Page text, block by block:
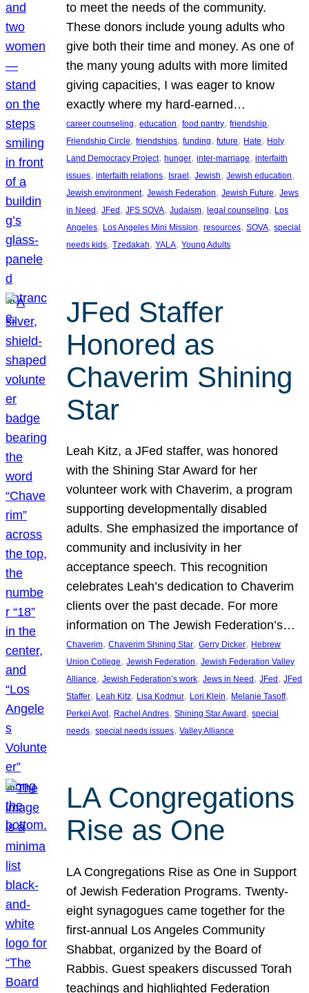
to meet the needs of the community.
These donors include young adults who
give both their time and money. As one of
the many young adults with more limited
giving capacities, I was eager to know
exactly where my hard-earned…
career counseling, education, food pantry, friendship
Friendship Circle, friendships, funding, future, Hate, Holy
Land Democracy Project, hunger, inter-marriage, interfaith
issues, interfaith relations, Israel , Jewish, Jewish education
Jewish environment, Jewish Federation, Jewish Future, Jews
in Need , JFed , JFS SOVA, Judaism, legal counseling, Los
Angeles, Los Angeles Mini Mission, resources, SOVA, special
needs kids, Tzedakah, YALA, Young Adults
JFed Staffer
Honored as
Chaverim Shining
Star
Leah Kitz, a JFed staffer, was honored
with the Shining Star Award for her
volunteer work with Chaverim, a program
supporting developmentally disabled
adults. She emphasized the importance of
community and inclusivity in her
acceptance speech. This recognition
celebrates Leah’s dedication to Chaverim
clients over the past decade. For more
information on The Jewish Federation’s…
Chaverim, Chaverim Shining Star, Gerry Dicker, Hebrew
Union College, Jewish Federation, Jewish Federation Valley
Alliance, Jewish Federation’s work, Jews in Need , JFed , JFed
Staffer, Leah Kitz, Lisa Kodmur, Lori Klein, Melanie Tasoff
Perkei Avot, Rachel Andres, Shining Star Award , special
needs, special needs issues, Valley Alliance
LA Congregations
Rise as One
LA Congregations Rise as One in Support
of Jewish Federation Programs. Twenty-
eight synagogues came together for the
first-annual Los Angeles Community
Shabbat, organized by the Board of
Rabbis. Guest speakers discussed Torah
teachings and highlighted Federation